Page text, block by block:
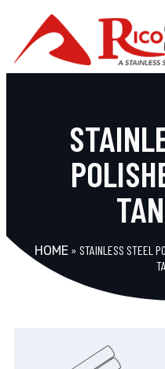
HOME» STAINLESS STEEL